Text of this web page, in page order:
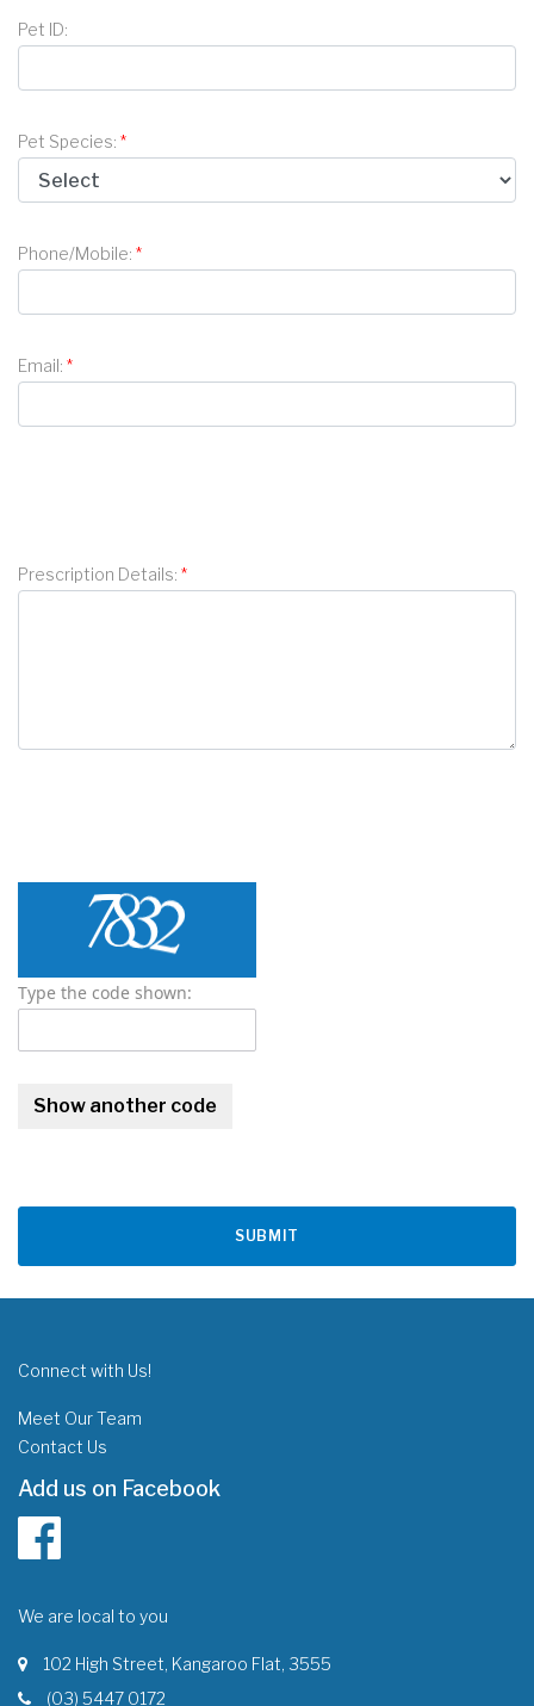
Pet ID:
Pet Species:
Phone/Mobile:
Email:
Prescription Details:
Type the code shown:
Connect with Us!
Meet Our Team
Contact Us
Add us on Facebook
We are local to you
102 High Street, Kangaroo Flat, 3555
(03) 5447 0172